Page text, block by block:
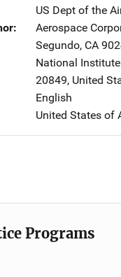
US Dept of the
Aerospace
Segundo, CA
National
20849, United
English
United States of
Programs